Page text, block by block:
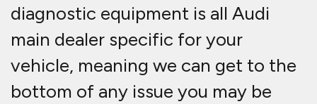
diagnostic equipment is all Audi
main dealer specific for your
vehicle, meaning we can get to the
bottom of any issue you may be